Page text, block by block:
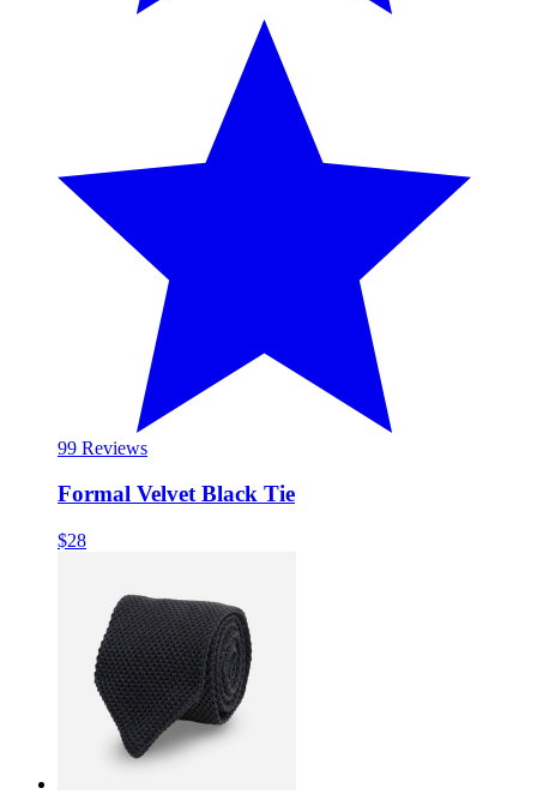
99 Reviews
Formal Velvet Black Tie
$28